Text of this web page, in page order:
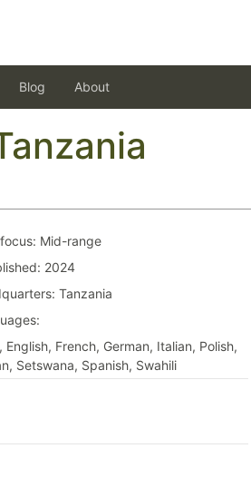
Blog About
Mid-range
2024
Tanzania
English, French, German, Italian, Polish,
Setswana, Spanish, Swahili